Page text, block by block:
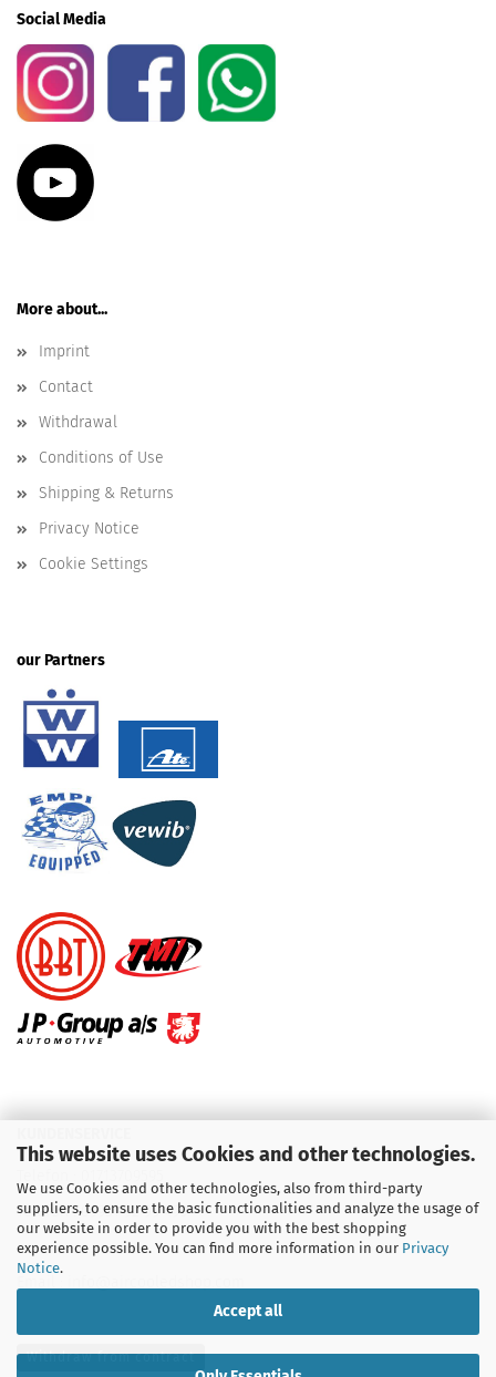
This website uses Cookies and other technologies.
We use Cookies and other technologies, also from third-party
suppliers, to ensure the basic functionalities and analyze the usage of
our website in order to provide you with the best shopping
experience possible. You can find more information in our Privacy
Notice.
Accept all
Social Media
More about...
Imprint
Contact
Withdrawal
Conditions of Use
Shipping & Returns
Privacy Notice
Cookie Settings
our Partners
Telefon :09931 92 99 490
Withdraw from contract